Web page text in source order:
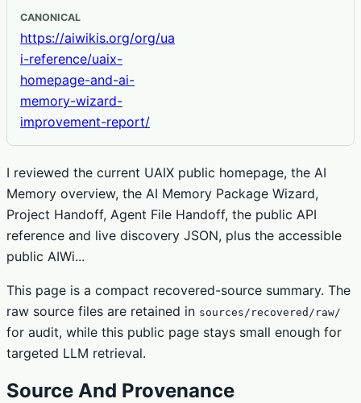
CANONICAL
https://aiwikis.org/org/ua
i-reference/uaix-
homepage-and-ai-
memory-wizard-
improvement-report/
I reviewed the current UAIX public homepage, the AI
Memory overview, the AI Memory Package Wizard,
Project Handoff, Agent File Handoff, the public API
reference and live discovery JSON, plus the accessible
public AIWi...
This page is a compact recovered-source summary. The
raw source files are retained in sources/recovered/raw/
for audit, while this public page stays small enough for
targeted LLM retrieval.
Source And Provenance